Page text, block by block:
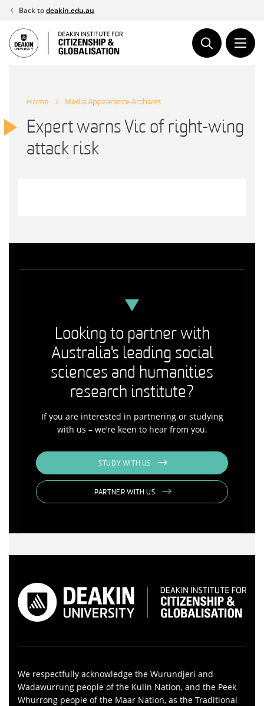
Skip
content
Back todeakin.edu.au
Home Media Appearance Archives
Expert warns Vic of right-wing
attack risk
Looking to partner with
Australia's leading social
sciences and humanities
research institute?
If you are interested in partnering or studying
with us – we’re keen to hear from you.
STUDY WITH US
PARTNER WITH US
We respectfully acknowledge the Wurundjeri and
Wadawurrung people of the Kulin Nation, and the Peek
Whurrong people of the Maar Nation, as the Traditional